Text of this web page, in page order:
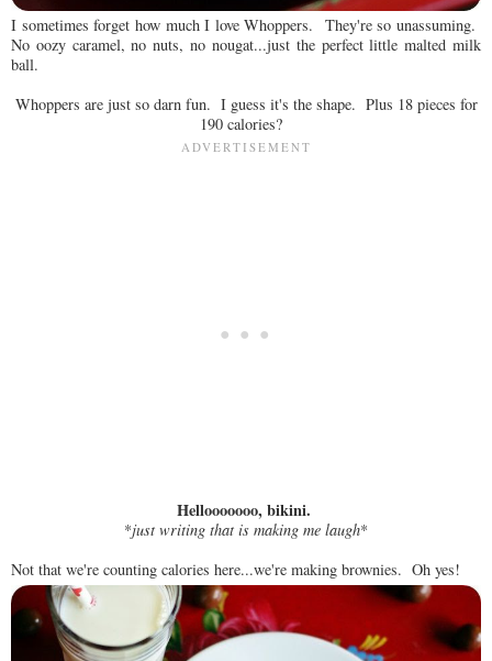
I sometimes forget how much I love Whoppers. They're so unassuming.
No oozy caramel, no nuts, no nougat...just the perfect little malted milk
ball.
Whoppers are just so darn fun. I guess it's the shape. Plus 18 pieces for
190 calories?
Hellooooooo, bikini.
*just writing that is making me laugh*
Not that we're counting calories here...we're making brownies. Oh yes!